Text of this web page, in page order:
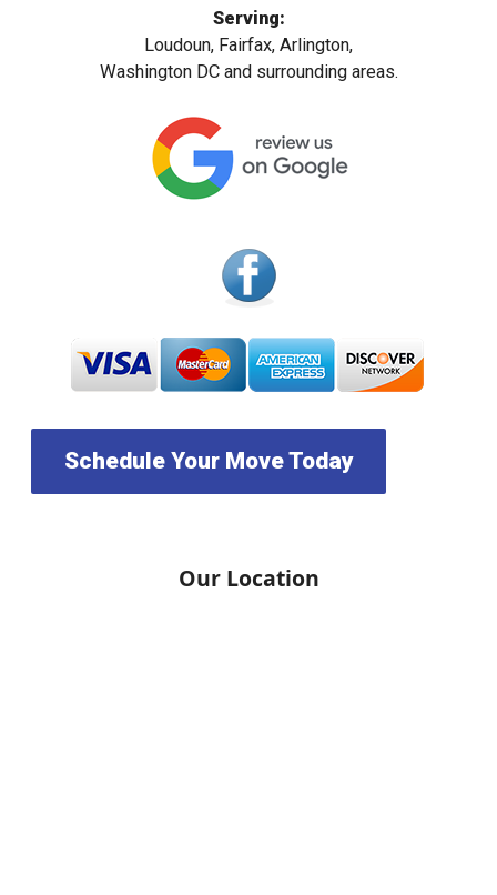
Serving:
Loudoun, Fairfax, Arlington,
Washington DC and surrounding areas.
Schedule Your Move Today
Our Location